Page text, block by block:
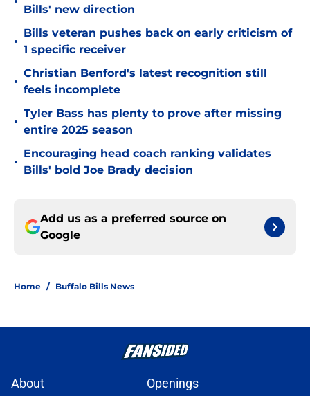
Bills' new direction
•
Bills veteran pushes back on early criticism of
1 specific receiver
•
Christian Benford's latest recognition still
feels incomplete
•
Tyler Bass has plenty to prove after missing
entire 2025 season
•
Encouraging head coach ranking validates
Bills' bold Joe Brady decision
Add us as a preferred source on
Google
Home / Buffalo Bills News
About Openings